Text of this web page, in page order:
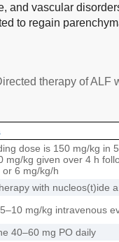
and vascular
to regain
therapy of ALF
dose is 150 mg/kg in
mg/kg given over 4 h
6 mg/kg/h
with nucleos(t)ide
mg/kg intravenous
40–60 mg PO daily